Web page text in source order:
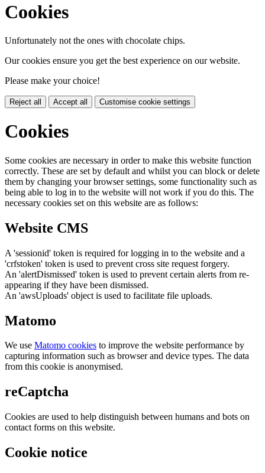
Cookies
Unfortunately not the ones with chocolate chips.
Our cookies ensure you get the best experience on our website.
Please make your choice!
Reject all Accept all Customise cookie settings
Cookies
Some cookies are necessary in order to make this website function
correctly. These are set by default and whilst you can block or delete
them by changing your browser settings, some functionality such as
being able to log in to the website will not work if you do this. The
necessary cookies set on this website are as follows:
Website CMS
A 'sessionid' token is required for logging in to the website and a
'crfstoken' token is used to prevent cross site request forgery.
An 'alertDismissed' token is used to prevent certain alerts from re-
appearing if they have been dismissed.
An 'awsUploads' object is used to facilitate file uploads.
Matomo
We use Matomo cookies to improve the website performance by
capturing information such as browser and device types. The data
from this cookie is anonymised.
reCaptcha
Cookies are used to help distinguish between humans and bots on
contact forms on this website.
Cookie notice